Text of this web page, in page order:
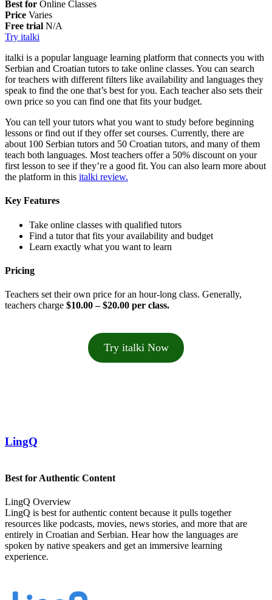
Best for Online Classes
Price Varies
Free trial N/A
Try italki
italki is a popular language learning platform that connects you with
Serbian and Croatian tutors to take online classes. You can search
for teachers with different filters like availability and languages they
speak to find the one that’s best for you. Each teacher also sets their
own price so you can find one that fits your budget.
You can tell your tutors what you want to study before beginning
lessons or find out if they offer set courses. Currently, there are
about 100 Serbian tutors and 50 Croatian tutors, and many of them
teach both languages. Most teachers offer a 50% discount on your
first lesson to see if they’re a good fit. You can also learn more about
the platform in this italki review.
Key Features
Take online classes with qualified tutors
Find a tutor that fits your availability and budget
Learn exactly what you want to learn
Pricing
Teachers set their own price for an hour-long class. Generally,
teachers charge $10.00 – $20.00 per class.
Try italki Now
LingQ
Best for Authentic Content
LingQ Overview
LingQ is best for authentic content because it pulls together
resources like podcasts, movies, news stories, and more that are
entirely in Croatian and Serbian. Hear how the languages are
spoken by native speakers and get an immersive learning
experience.